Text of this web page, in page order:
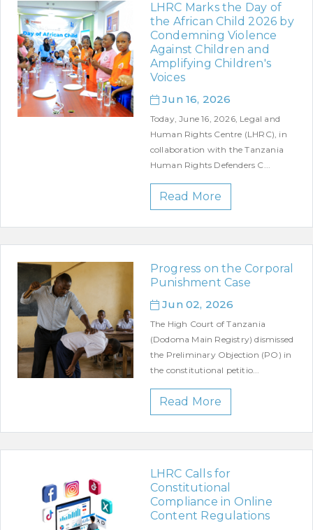
LHRC Marks the Day of
the African Child 2026 by
Condemning Violence
Against Children and
Amplifying Children's
Voices
Jun 16, 2026
Today, June 16, 2026, Legal and
Human Rights Centre (LHRC), in
collaboration with the Tanzania
Human Rights Defenders C...
Read More
Progress on the Corporal
Punishment Case
Jun 02, 2026
The High Court of Tanzania
(Dodoma Main Registry) dismissed
the Preliminary Objection (PO) in
the constitutional petitio...
Read More
LHRC Calls for
Constitutional
Compliance in Online
Content Regulations